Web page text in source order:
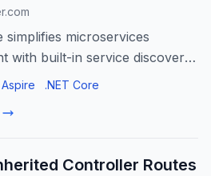
simplifies microservices
with built-in service discovery,
and orchestration for cloud-
Aspire .NET Core
Controller Routes